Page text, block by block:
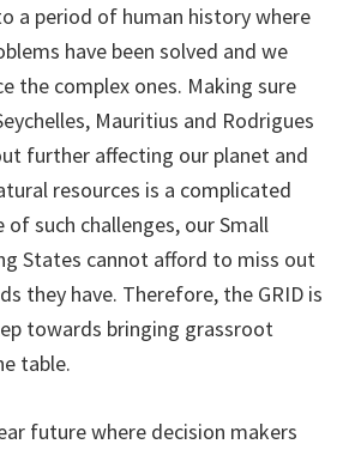
a period of human history where
have been solved and we
the complex ones. Making sure
Mauritius and Rodrigues
further affecting our planet and
resources is a complicated
such challenges, our Small
States cannot afford to miss out
they have. Therefore, the GRID is
towards bringing grassroot
table.
future where decision makers